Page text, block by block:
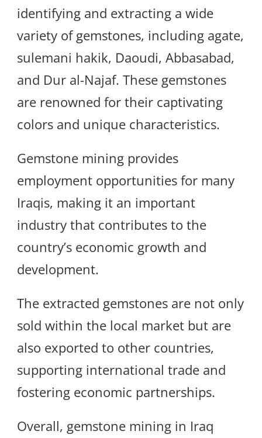
identifying and extracting a wide
variety of gemstones, including agate,
sulemani hakik, Daoudi, Abbasabad,
and Dur al-Najaf. These gemstones
are renowned for their captivating
colors and unique characteristics.
Gemstone mining provides
employment opportunities for many
Iraqis, making it an important
industry that contributes to the
country’s economic growth and
development.
The extracted gemstones are not only
sold within the local market but are
also exported to other countries,
supporting international trade and
fostering economic partnerships.
Overall, gemstone mining in Iraq